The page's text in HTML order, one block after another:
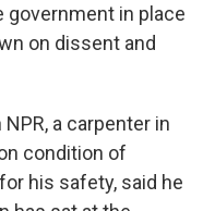
government in place
on dissent and
a carpenter in
condition of
his safety, said he